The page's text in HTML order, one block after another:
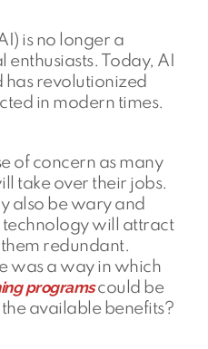
is no longer a
Today, AI
revolutionized
in modern times.
of concern as many
take over their jobs.
also be wary and
will attract
redundant.
was a way in which
programscould be
available benefits?